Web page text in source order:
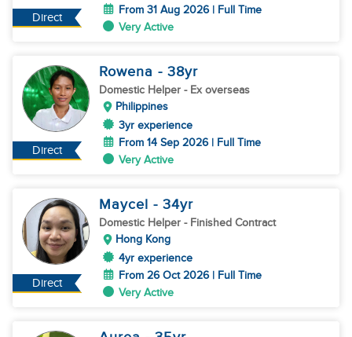
Direct
From 31 Aug 2026 | Full Time
Very Active
Direct
Rowena - 38yr
Domestic Helper - Ex overseas
Philippines
3yr experience
From 14 Sep 2026 | Full Time
Very Active
Direct
Maycel - 34yr
Domestic Helper - Finished Contract
Hong Kong
4yr experience
From 26 Oct 2026 | Full Time
Very Active